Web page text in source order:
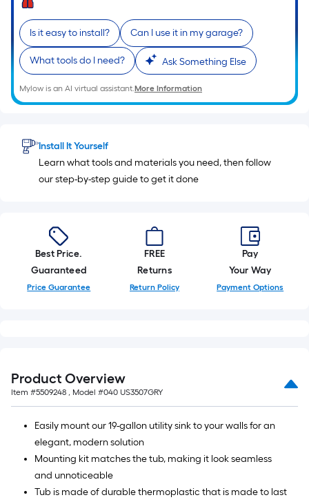
foot-
long-
roll
=
1
ft.
10
ft.
=
Is it easy to install? Can I use it in my garage?
What tools do I need? Ask Something Else
Mylow is an AI virtual assistant.More Information
Install It Yourself
Learn what tools and materials you need, then follow
our step-by-step guide to get it done
Best Price.
Guaranteed
Price Guarantee
FREE
Returns
Return Policy
Pay
Your Way
Payment Options
Product Overview
Item #5509248 , Model #040 US3507GRY
Easily mount our 19-gallon utility sink to your walls for an
elegant, modern solution
Mounting kit matches the tub, making it look seamless
and unnoticeable
Tub is made of durable thermoplastic that is made to last